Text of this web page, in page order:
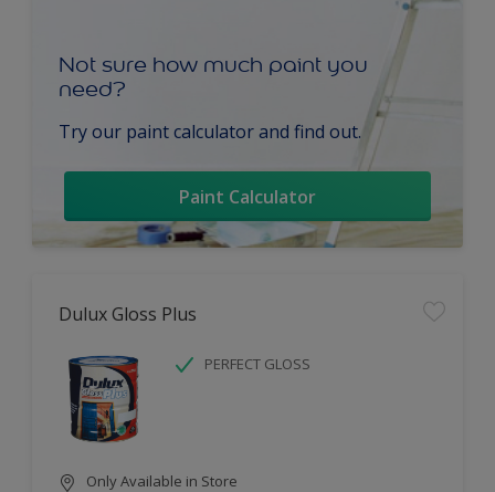
Not sure how much paint you
need?
Try our paint calculator and find out.
Paint Calculator
Dulux Gloss Plus
PERFECT GLOSS
Only Available in Store